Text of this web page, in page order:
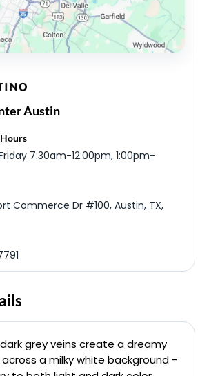
Austin
7:30am-12:00pm, 1:00pm-
Commerce Dr #100, Austin, TX,
grey veins create a dreamy
a milky white background -